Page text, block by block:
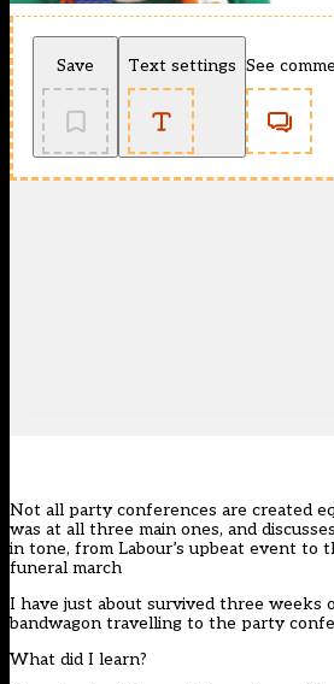
Save Text settings See
Not all party conferences are created
was at all three main ones, and
in tone, from Labour’s upbeat event to
funeral march
I have just about survived three weeks
bandwagon travelling to the party
What did I learn?